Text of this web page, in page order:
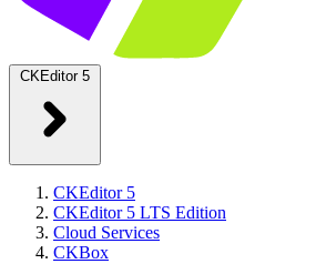
CKEditor 5
CKEditor 5
CKEditor 5 LTS Edition
Cloud Services
CKBox